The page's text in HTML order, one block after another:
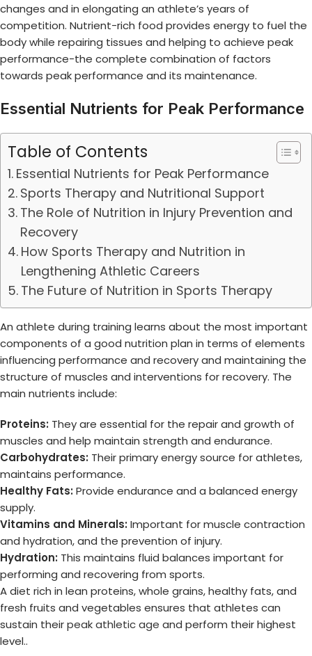
changes and in elongating an athlete’s years of
competition. Nutrient-rich food provides energy to fuel the
body while repairing tissues and helping to achieve peak
performance-the complete combination of factors
towards peak performance and its maintenance.
Essential Nutrients for Peak Performance
Table of Contents
Essential Nutrients for Peak Performance
Sports Therapy and Nutritional Support
The Role of Nutrition in Injury Prevention and
Recovery
How Sports Therapy and Nutrition in
Lengthening Athletic Careers
The Future of Nutrition in Sports Therapy
An athlete during training learns about the most important
components of a good nutrition plan in terms of elements
influencing performance and recovery and maintaining the
structure of muscles and interventions for recovery. The
main nutrients include:
Proteins: They are essential for the repair and growth of
muscles and help maintain strength and endurance.
Carbohydrates: Their primary energy source for athletes,
maintains performance.
Healthy Fats: Provide endurance and a balanced energy
supply.
Vitamins and Minerals: Important for muscle contraction
and hydration, and the prevention of injury.
Hydration: This maintains fluid balances important for
performing and recovering from sports.
A diet rich in lean proteins, whole grains, healthy fats, and
fresh fruits and vegetables ensures that athletes can
sustain theirpeak athletic age and perform their highest
level..